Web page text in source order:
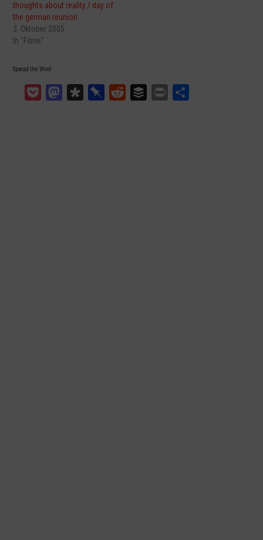
thoughts about reality / day of
the german reunion
3. Oktober 2005
In "Filme"
Spread the Word:
Pocket MastodonDiasporaPinboardReddit Buffer Print